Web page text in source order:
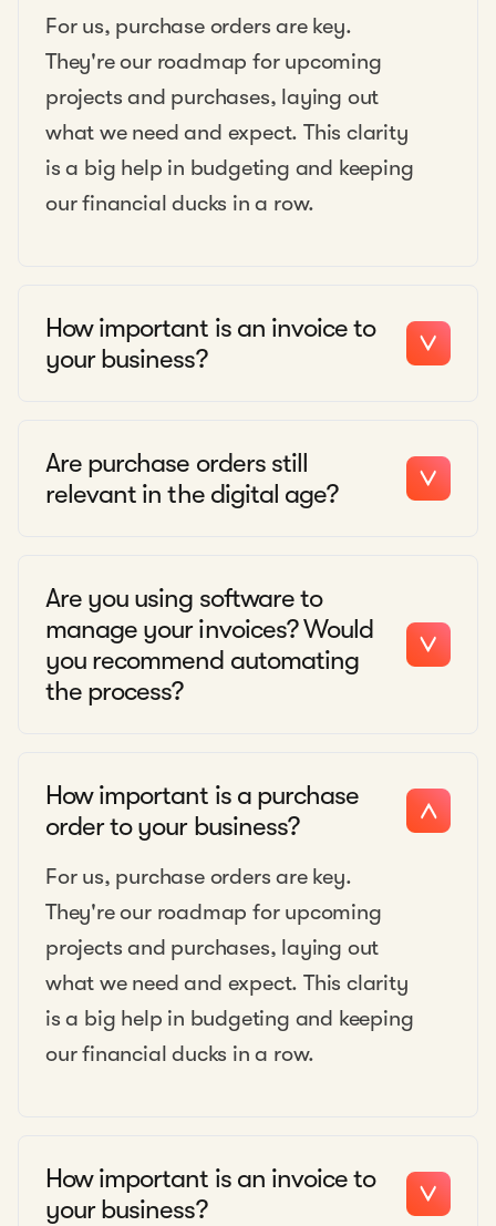
For us, purchase orders are key.
They're our roadmap for upcoming
projects and purchases, laying out
what we need and expect. This clarity
is a big help in budgeting and keeping
our financial ducks in a row.
How important is an invoice to
your business?
Are purchase orders still
relevant in the digital age?
Are you using software to
manage your invoices? Would
you recommend automating
the process?
How important is a purchase
order to your business?
For us, purchase orders are key.
They're our roadmap for upcoming
projects and purchases, laying out
what we need and expect. This clarity
is a big help in budgeting and keeping
our financial ducks in a row.
How important is an invoice to
your business?